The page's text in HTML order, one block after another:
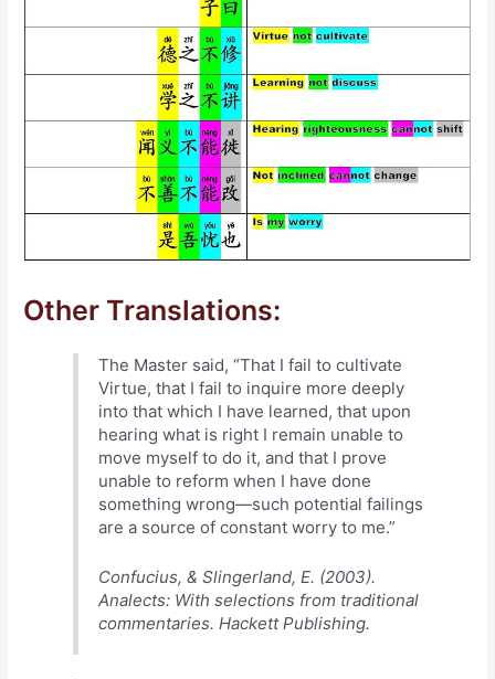
Other Translations:
The Master said, “That I fail to cultivate
Virtue, that I fail to inquire more deeply
into that which I have learned, that upon
hearing what is right I remain unable to
move myself to do it, and that I prove
unable to reform when I have done
something wrong—such potential failings
are a source of constant worry to me.”
Confucius, & Slingerland, E. (2003).
Analects: With selections from traditional
commentaries. Hackett Publishing.